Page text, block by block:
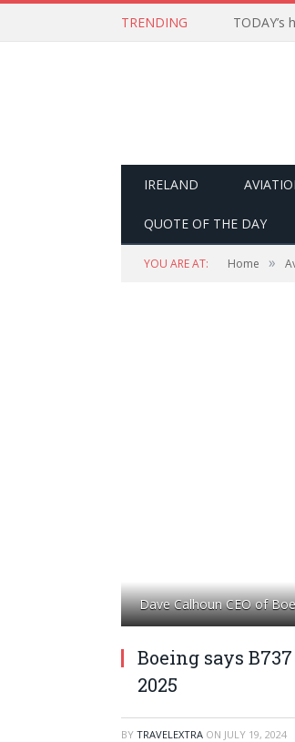
TRENDING
IRELAND
QUOTE OF THE DAY
YOU ARE AT: Home »
Dave Calhoun CEO of
Boeing says
2025
BY TRAVELEXTRA ON JULY 19, 2024